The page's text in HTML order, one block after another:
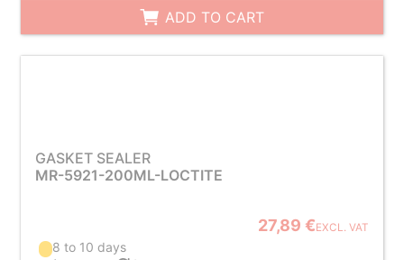
ADD TO CART
GASKET SEALER
MR-5921-200ML-LOCTITE
27,89 €EXCL. VAT
8 to 10 days